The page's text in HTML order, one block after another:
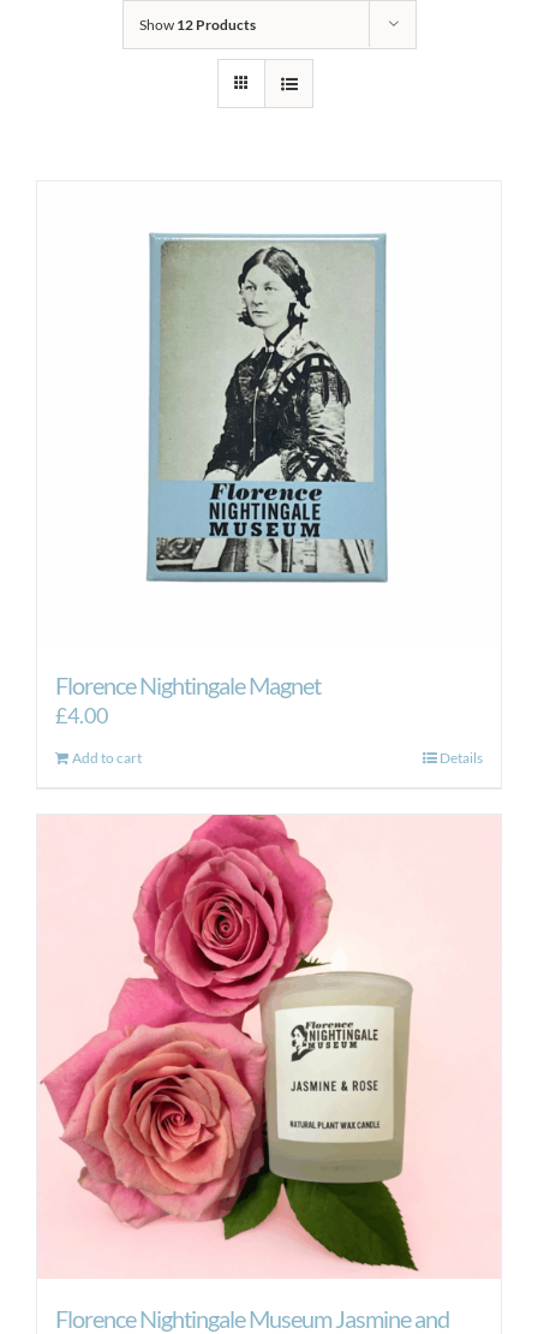
Show 12 Products
Florence Nightingale Magnet
£4.00
Add to cart Details
Florence Nightingale Museum Jasmine and